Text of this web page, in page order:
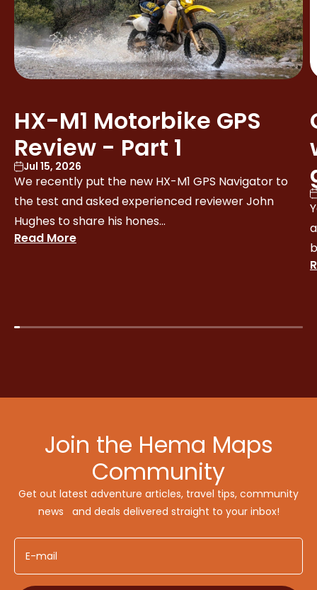
HX-M1 Motorbike GPS
Review - Part 1
Jul 15, 2026
We recently put the new HX-M1 GPS Navigator to
the test and asked experienced reviewer John
Hughes to share his hones...
Read More
Join the Hema Maps
Community
Get out latest adventure articles, travel tips, community
news and deals delivered straight to your inbox!
E-mail